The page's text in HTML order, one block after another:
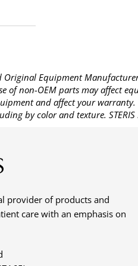
Equipment
of non-OEM parts may affect
and affect your
by color and texture.
provider of products and
care with an emphasis on